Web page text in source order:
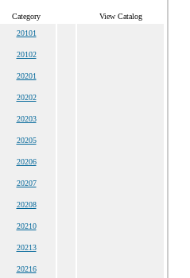
Category View Catalog
20101
20102
20201
20202
20203
20205
20206
20207
20208
20210
20213
20216